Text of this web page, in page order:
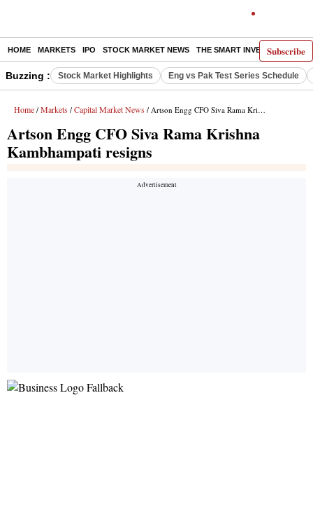
Subscribe
HOME MARKETS IPO STOCK MARKET NEWS THE SMART INVESTOR
Buzzing : Stock Market Highlights Eng vs Pak Test Series Schedule
Home / Markets / Capital Market News / Artson Engg CFO Siva Rama Krishna Kambhampati resigns
Artson Engg CFO Siva Rama Krishna
Kambhampati resigns